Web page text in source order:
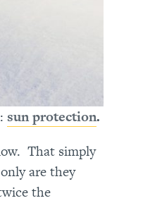
sun protection.
That simply
are they
the